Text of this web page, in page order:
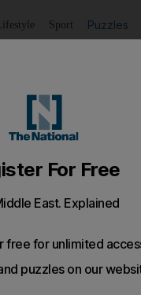
Lifestyle Sport Puzzles